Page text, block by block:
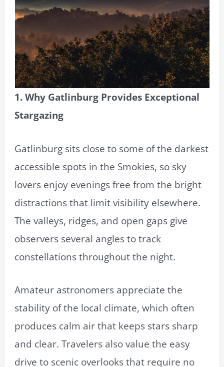
1. Why Gatlinburg Provides Exceptional
Stargazing
Gatlinburg sits close to some of the darkest
accessible spots in the Smokies, so sky
lovers enjoy evenings free from the bright
distractions that limit visibility elsewhere.
The valleys, ridges, and open gaps give
observers several angles to track
constellations throughout the night.
Amateur astronomers appreciate the
stability of the local climate, which often
produces calm air that keeps stars sharp
and clear. Travelers also value the easy
drive to scenic overlooks that require no